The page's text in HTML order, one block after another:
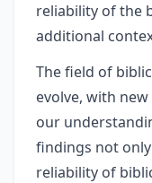
reliability of the
additional
The field of
evolve, with
our
findings not
reliability of